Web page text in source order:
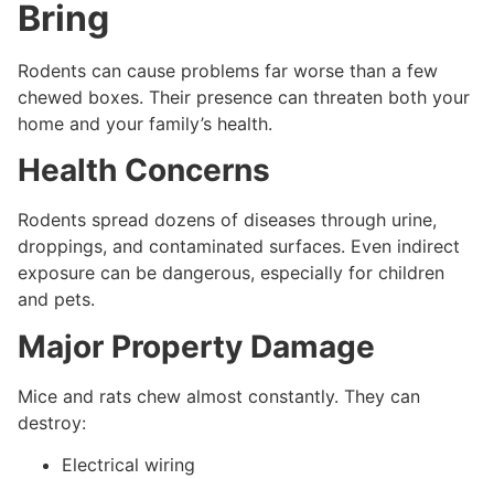
Bring
Rodents can cause problems far worse than a few
chewed boxes. Their presence can threaten both your
home and your family’s health.
Health Concerns
Rodents spread dozens of diseases through urine,
droppings, and contaminated surfaces. Even indirect
exposure can be dangerous, especially for children
and pets.
Major Property Damage
Mice and rats chew almost constantly. They can
destroy:
Electrical wiring